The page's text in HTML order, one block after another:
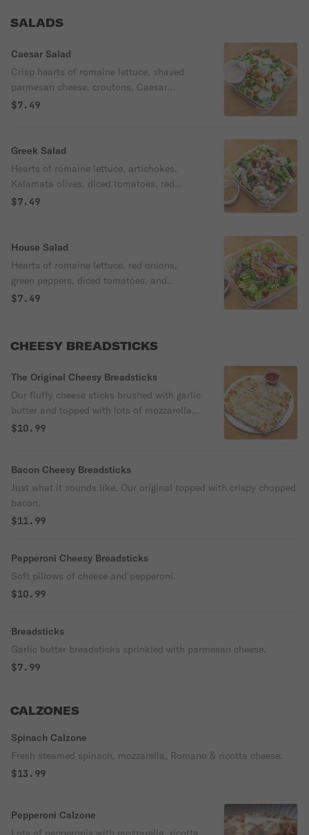
SALADS
Caesar Salad
Crisp hearts of romaine lettuce, shaved
parmesan cheese, croutons, Caesar
dressing.
$7.49
Greek Salad
Hearts of romaine lettuce, artichokes,
Kalamata olives, diced tomatoes, red
onions, green peppers, feta cheese. Served
$7.49
House Salad
Hearts of romaine lettuce, red onions,
green peppers, diced tomatoes, and
shredded cheddar cheese. Served with
$7.49
CHEESY BREADSTICKS
The Original Cheesy Breadsticks
Our fluffy cheese sticks brushed with garlic
butter and topped with lots of mozzarella
cheese.
$10.99
Bacon Cheesy Breadsticks
Just what it sounds like. Our original topped with crispy chopped
bacon.
$11.99
Pepperoni Cheesy Breadsticks
Soft pillows of cheese and pepperoni.
$10.99
Breadsticks
Garlic butter breadsticks sprinkled with parmesan cheese.
$7.99
CALZONES
Spinach Calzone
Fresh steamed spinach, mozzarella, Romano & ricotta cheese.
$13.99
Pepperoni Calzone